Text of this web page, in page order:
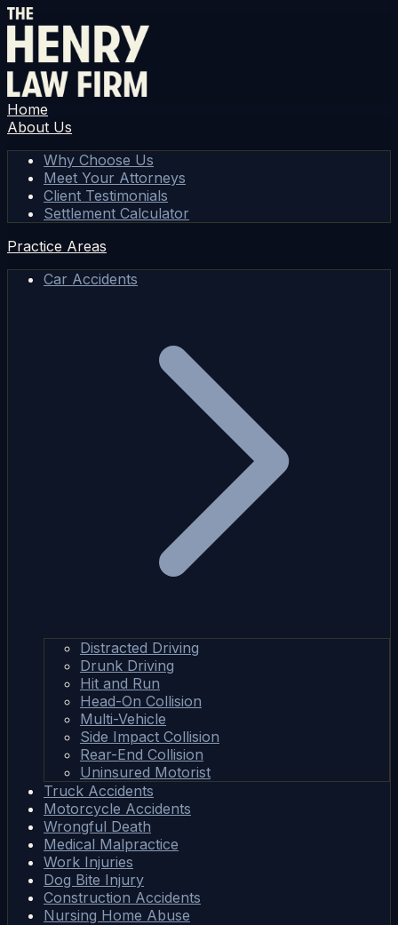
Home
About Us
Why Choose Us
Meet Your Attorneys
Client Testimonials
Settlement Calculator
Practice Areas
Car Accidents
Distracted Driving
Drunk Driving
Hit and Run
Head-On Collision
Multi-Vehicle
Side Impact Collision
Rear-End Collision
Uninsured Motorist
Truck Accidents
Motorcycle Accidents
Wrongful Death
Medical Malpractice
Work Injuries
Dog Bite Injury
Construction Accidents
Nursing Home Abuse